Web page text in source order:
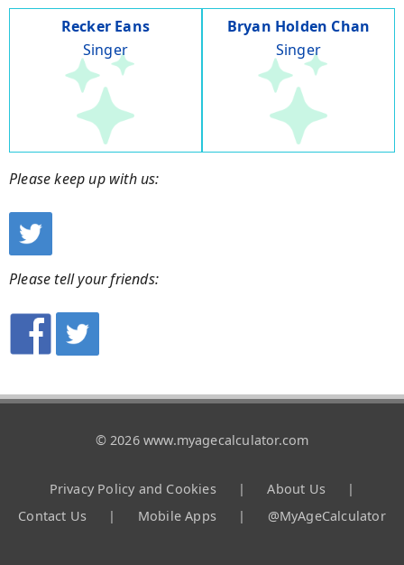
Recker Eans
Singer
Bryan Holden Chan
Singer
Please keep up with us:
Please tell your friends:
© 2026 www.myagecalculator.com
Privacy Policy and Cookies | About Us
|
Contact Us
| Mobile Apps | @MyAgeCalculator